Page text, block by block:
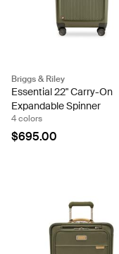
Briggs & Riley
Essential 22" Carry-On
Expandable Spinner
4 colors
$695.00